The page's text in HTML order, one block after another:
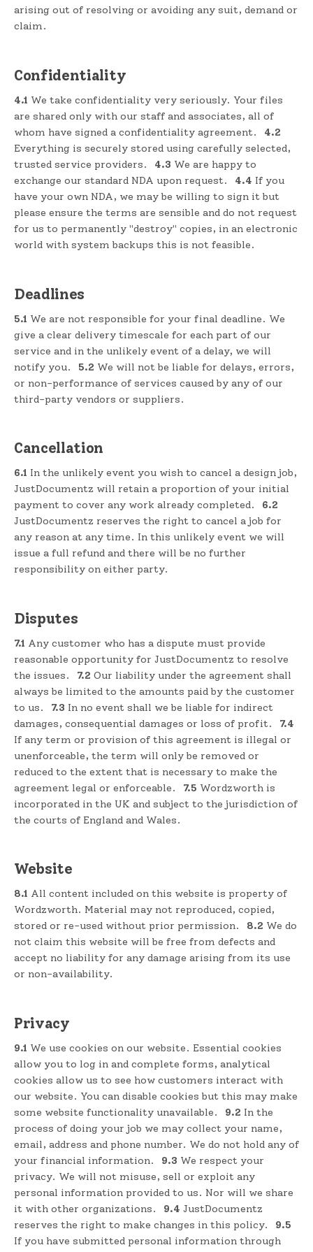
arising out of resolving or avoiding any suit, demand or
claim.
Confidentiality
4.1 We take confidentiality very seriously. Your files
are shared only with our staff and associates, all of
whom have signed a confidentiality agreement.
4.2
Everything is securely stored using carefully selected,
trusted service providers.
4.3 We are happy to
exchange our standard NDA upon request.
4.4 If you
have your own NDA, we may be willing to sign it but
please ensure the terms are sensible and do not request
for us to permanently "destroy" copies, in an electronic
world with system backups this is not feasible.
Deadlines
5.1 We are not responsible for your final deadline. We
give a clear delivery timescale for each part of our
service and in the unlikely event of a delay, we will
notify you.
5.2 We will not be liable for delays, errors,
or non-performance of services caused by any of our
third-party vendors or suppliers.
Cancellation
6.1 In the unlikely event you wish to cancel a design job,
JustDocumentz will retain a proportion of your initial
payment to cover any work already completed.
6.2
JustDocumentz reserves the right to cancel a job for
any reason at any time. In this unlikely event we will
issue a full refund and there will be no further
responsibility on either party.
Disputes
7.1 Any customer who has a dispute must provide
reasonable opportunity for JustDocumentz to resolve
the issues.
7.2 Our liability under the agreement shall
always be limited to the amounts paid by the customer
to us.
7.3 In no event shall we be liable for indirect
damages, consequential damages or loss of profit.
7.4
If any term or provision of this agreement is illegal or
unenforceable, the term will only be removed or
reduced to the extent that is necessary to make the
agreement legal or enforceable.
7.5 Wordzworth is
incorporated in the UK and subject to the jurisdiction of
the courts of England and Wales.
Website
8.1 All content included on this website is property of
Wordzworth. Material may not reproduced, copied,
stored or re-used without prior permission.
8.2 We do
not claim this website will be free from defects and
accept no liability for any damage arising from its use
or non-availability.
Privacy
9.1 We use cookies on our website. Essential cookies
allow you to log in and complete forms, analytical
cookies allow us to see how customers interact with
our website. You can disable cookies but this may make
some website functionality unavailable.
9.2 In the
process of doing your job we may collect your name,
email, address and phone number. We do not hold any of
your financial information.
9.3 We respect your
privacy. We will not misuse, sell or exploit any
personal information provided to us. Nor will we share
it with other organizations.
9.4 JustDocumentz
reserves the right to make changes in this policy.
9.5
If you have submitted personal information through